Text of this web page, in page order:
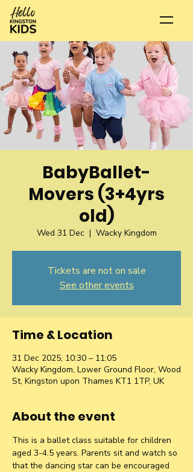
BabyBallet-
Movers (3+4yrs
old)
Wed 31 Dec
  |
Wacky Kingdom
Tickets are not on sale
See other events
Time & Location
31 Dec 2025, 10:30 – 11:05
Wacky Kingdom, Lower Ground Floor, Wood
St, Kingston upon Thames KT1 1TP, UK
About the event
This is a ballet class suitable for children
aged 3-4.5 years. Parents sit and watch so
that the dancing star can be encouraged